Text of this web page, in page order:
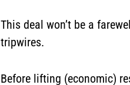
This deal won’t be a
tripwires.
Before lifting (economic)